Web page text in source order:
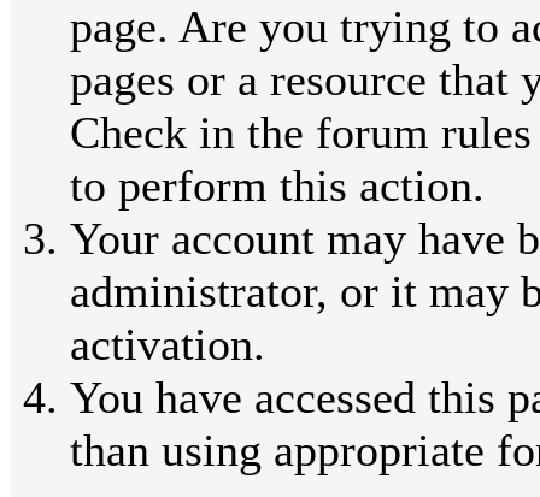
page. Are you trying to
pages or a resource that
Check in the forum
to perform this action.
Your account may have
administrator, or it may
activation.
You have accessed this
than using appropriate